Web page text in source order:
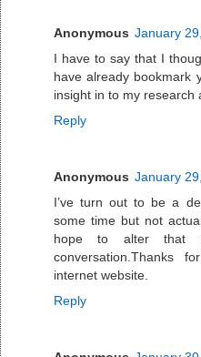
Anonymous January
I have to say that I
have already bookmark
insight in to my research
Reply
Anonymous January
I’ve turn out to be a
some time but not
hope to alter that
conversation.Thanks
internet website.
Reply